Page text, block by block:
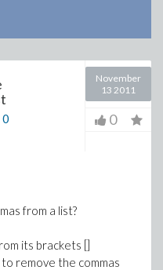
0
November
13 2011
0
from a list?
its brackets []
remove the commas